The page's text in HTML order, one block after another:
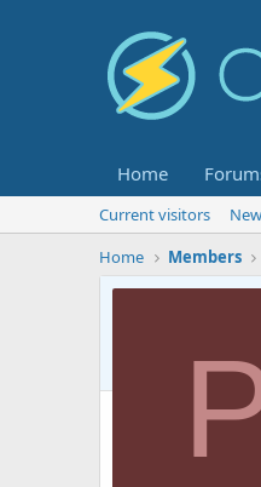
Home
Current visitors
Home
Members